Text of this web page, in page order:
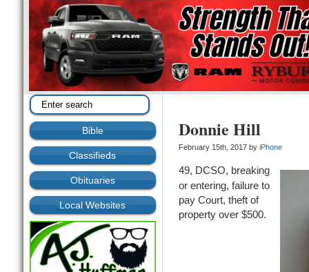
Bible
Classifieds
Obituaries
Local Websites
Donnie Hill
February 15th, 2017 by iPhone
49, DCSO, breaking
or entering, failure to
pay Court, theft of
property over $500.